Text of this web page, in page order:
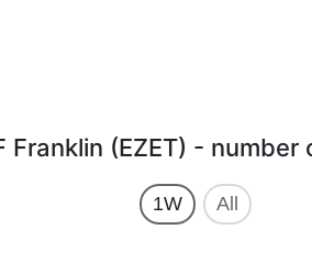
Franklin (EZET) -
1W All